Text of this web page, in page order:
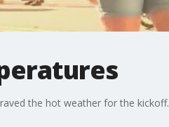
the hot weather for the kickoff.